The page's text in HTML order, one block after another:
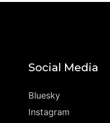
Social Media
Bluesky
Instagram